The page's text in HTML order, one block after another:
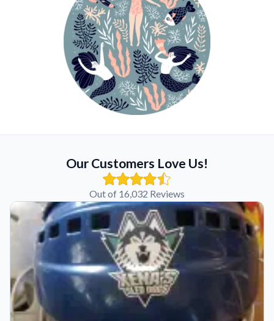
Our Customers Love Us!
Out of 16,032 Reviews